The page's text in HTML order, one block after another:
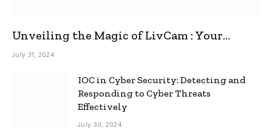
Unveiling the Magic of LivCam : Your
Ultimate Omegle Alternative
July 31, 2024
IOC in Cyber Security: Detecting and
Responding to Cyber Threats
Effectively
July 30, 2024